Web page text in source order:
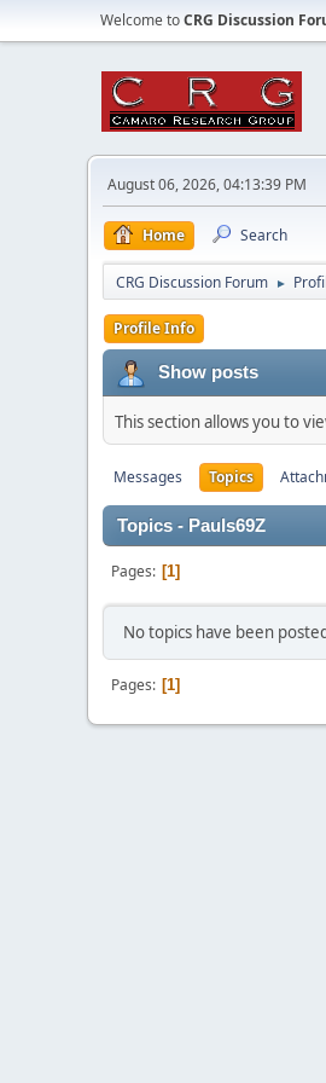
Welcome toCRG Discussion
August 06, 2026, 04:13:39 PM
Home Search
CRG Discussion Forum ►
Profile Info
Show posts
This section allows you to
Messages Topics
Topics - Pauls69Z
Pages 1
No topics have been
Pages 1